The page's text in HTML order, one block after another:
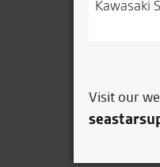
Kawasaki
Visit our